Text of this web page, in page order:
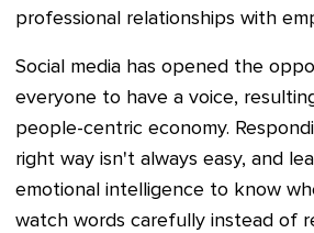
professional relationships with
Social media has opened the
everyone to have a voice,
people-centric economy.
right way isn't always easy, and
emotional intelligence to know
watch words carefully instead of